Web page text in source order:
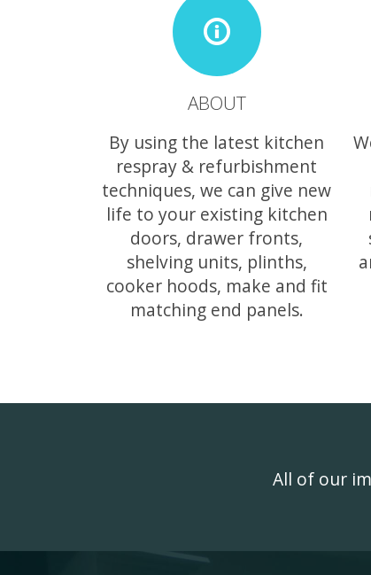
ABOUT
By using the latest kitchen
respray & refurbishment
techniques, we can give new
life to your existing kitchen
doors, drawer fronts,
shelving units, plinths,
cooker hoods, make and fit
matching end panels.
All of our